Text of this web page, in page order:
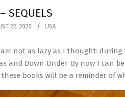
SEQUELS
22, 2020 USA
not as lazy as I thought: during
and Down Under. By now I can
books will be a reminder of